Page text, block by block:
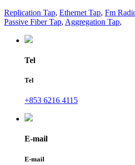
Replication Tap, Ethernet Tap, Fm
Passive Fiber Tap, Aggregation Tap,
Tel
Tel
+853 6216 4115
E-mail
E-mail